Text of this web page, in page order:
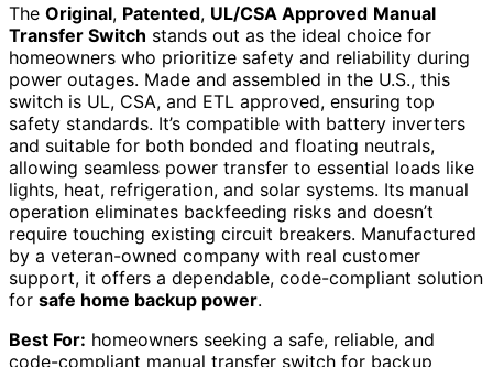
The Original, Patented, UL/CSA Approved Manual
Transfer Switch stands out as the ideal choice for
homeowners who prioritize safety and reliability during
power outages. Made and assembled in the U.S., this
switch is UL, CSA, and ETL approved, ensuring top
safety standards. It’s compatible with battery inverters
and suitable for both bonded and floating neutrals,
allowing seamless power transfer to essential loads like
lights, heat, refrigeration, and solar systems. Its manual
operation eliminates backfeeding risks and doesn’t
require touching existing circuit breakers. Manufactured
by a veteran-owned company with real customer
support, it offers a dependable, code-compliant solution
for safe home backup power.
Best For: homeowners seeking a safe, reliable, and
code-compliant manual transfer switch for backup